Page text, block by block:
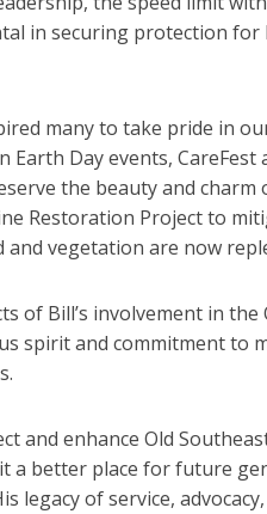
in securing protection
many to take pride in
Earth Day events,
the beauty and
Restoration Project to
and vegetation are now
of Bill’s involvement in
spirit and commitment
and enhance Old
a better place for future
legacy of service,